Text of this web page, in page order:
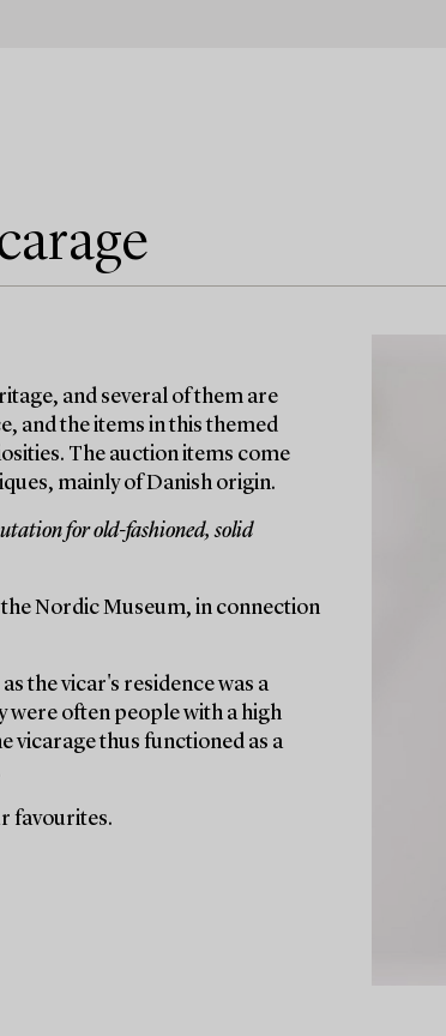
and several of them are
and the items in this themed
The auction items come
mainly of Danish origin.
for old-fashioned, solid
Nordic Museum, in connection
the vicar's residence was a
were often people with a high
vicarage thus functioned as a
favourites.